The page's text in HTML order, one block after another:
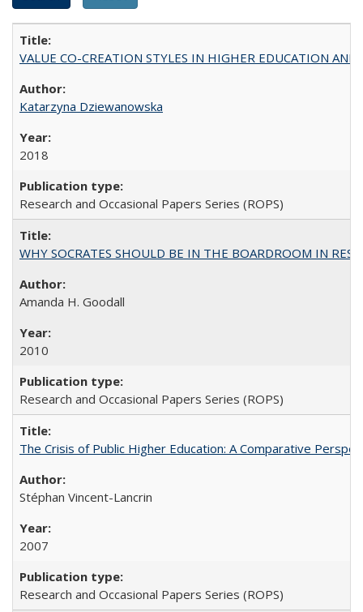
VALUE CO-CREATION STYLES IN HIGHER EDUCATION
Katarzyna Dziewanowska
2018
Research and Occasional Papers Series (ROPS)
WHY SOCRATES SHOULD BE IN THE BOARDROOM IN
Amanda H. Goodall
2010
Research and Occasional Papers Series (ROPS)
The Crisis of Public Higher Education: A Comparative
Stéphan Vincent-Lancrin
2007
Research and Occasional Papers Series (ROPS)